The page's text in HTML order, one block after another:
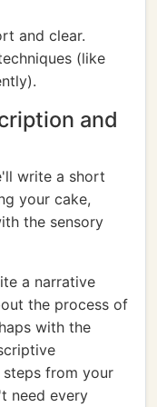
and clear.
(like
and
write a short
your cake,
the sensory
a narrative
the process of
with the
steps from your
need every